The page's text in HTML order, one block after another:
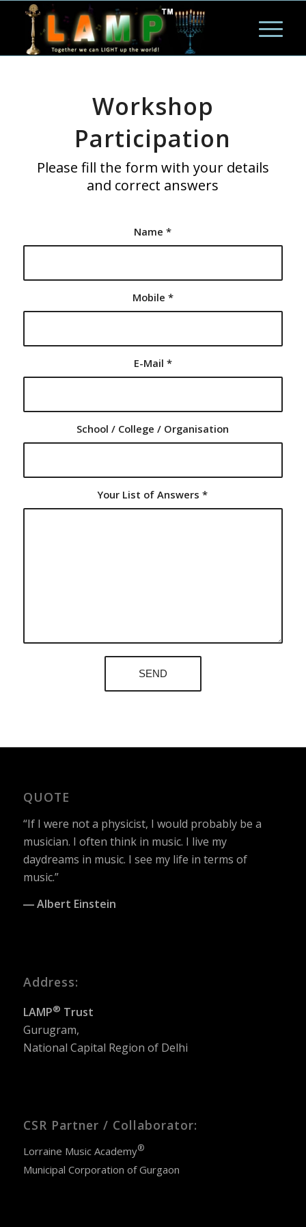
Workshop
Participation
Please fill the form with your details
and correct answers
Name*
Mobile *
E-Mail *
School / College / Organisation
Your List of Answers*
QUOTE
“If I were not a physicist, I would probably be a
musician. I often think in music. I live my
daydreams in music. I see my life in terms of
music.”
― Albert Einstein
Address:
LAMP® Trust
Gurugram,
National Capital Region of Delhi
CSR Partner / Collaborator:
Lorraine Music Academy®
Municipal Corporation of Gurgaon